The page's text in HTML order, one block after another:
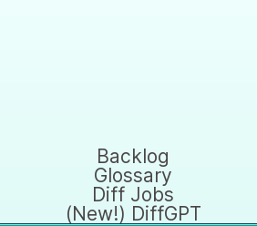
Backlog
Glossary
Diff Jobs
(New!) DiffGPT